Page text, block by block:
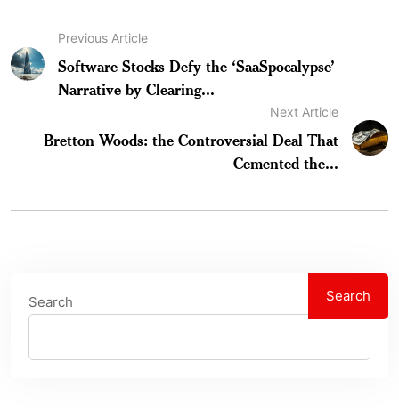
Previous Article
Software Stocks Defy the ‘SaaSpocalypse’
Narrative by Clearing...
Next Article
Bretton Woods: the Controversial Deal That
Cemented the...
Search Search